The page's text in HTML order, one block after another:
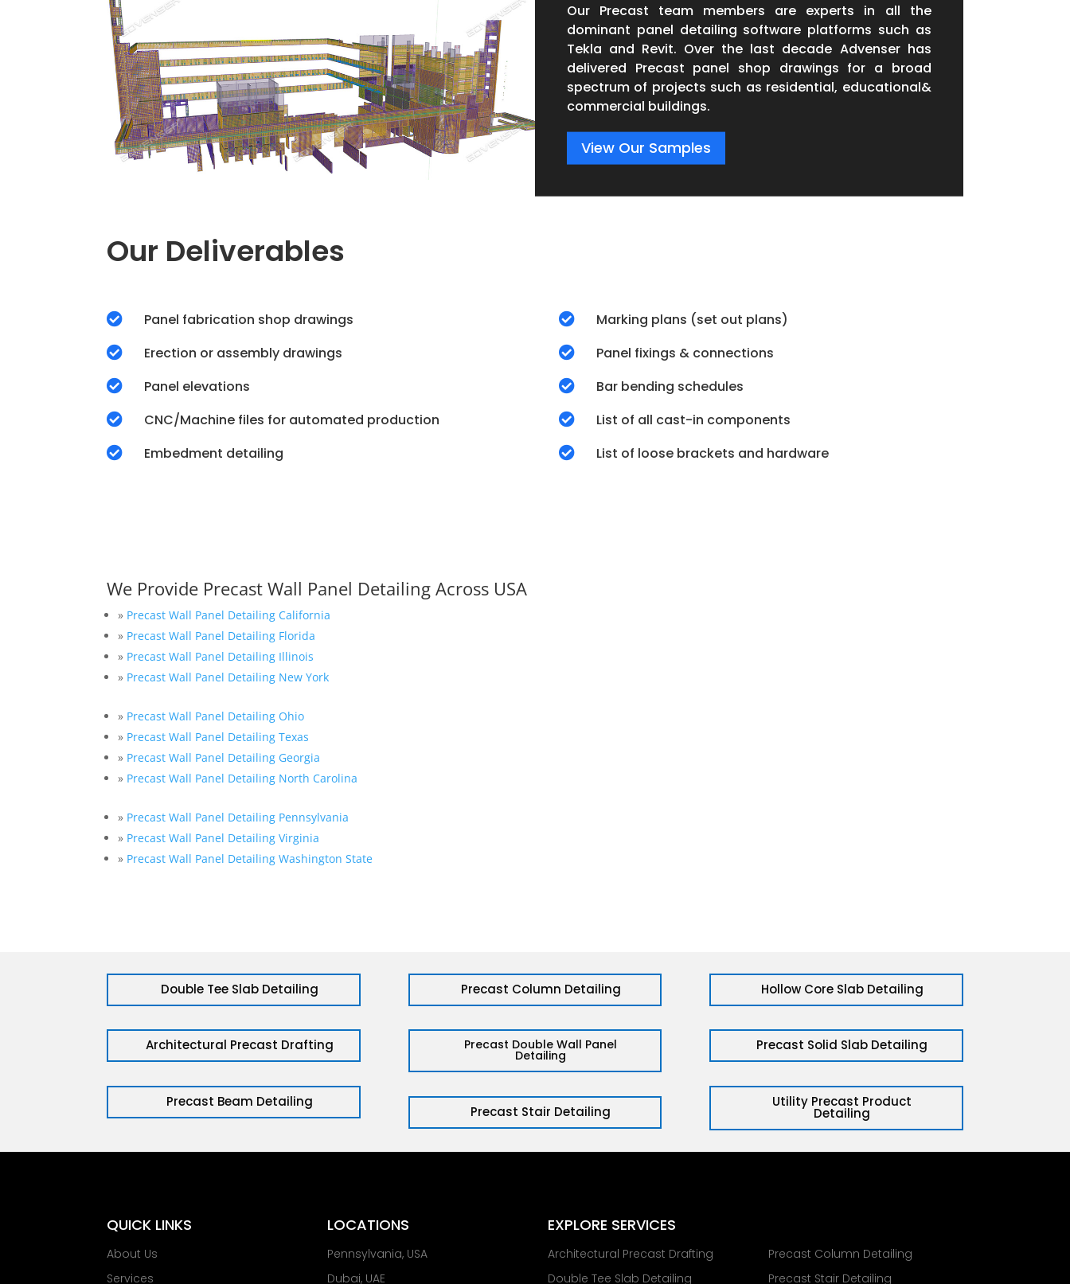
Our Precast team members are experts in all the
dominant panel detailing software platforms such as
Tekla and Revit. Over the last decade Advenser has
delivered Precast panel shop drawings for a broad
spectrum of projects such as residential, educational&
commercial buildings.
View Our Samples
Our Deliverables
 Panel fabrication shop drawings
 Erection or assembly drawings
 Panel elevations
 CNC/Machine files for automated production
 Embedment detailing
 Marking plans (set out plans)
 Panel fixings & connections
 Bar bending schedules
 List of all cast-in components
 List of loose brackets and hardware
We Provide Precast Wall Panel Detailing Across USA
» Precast Wall Panel Detailing California
» Precast Wall Panel Detailing Florida
» Precast Wall Panel Detailing Illinois
» Precast Wall Panel Detailing New York
» Precast Wall Panel Detailing Ohio
» Precast Wall Panel Detailing Texas
» Precast Wall Panel Detailing Georgia
» Precast Wall Panel Detailing North Carolina
» Precast Wall Panel Detailing Pennsylvania
» Precast Wall Panel Detailing Virginia
» Precast Wall Panel Detailing Washington State
Double Tee Slab Detailing
Architectural Precast Drafting
Precast Beam Detailing
Precast Column Detailing
Precast Double Wall Panel
Detailing
Precast Stair Detailing
Hollow Core Slab Detailing
Precast Solid Slab Detailing
Utility Precast Product
Detailing
QUICK LINKS
About Us
Services
LOCATIONS
Pennsylvania, USA
Dubai, UAE
EXPLORE SERVICES
Architectural Precast Drafting
Double Tee Slab Detailing
Precast Column Detailing
Precast Stair Detailing